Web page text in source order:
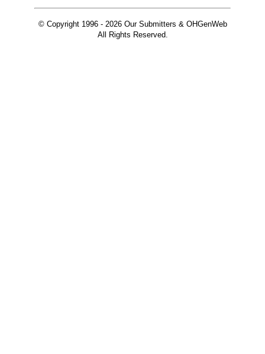
© Copyright 1996 - 2026 Our Submitters & OHGenWeb
All Rights Reserved.